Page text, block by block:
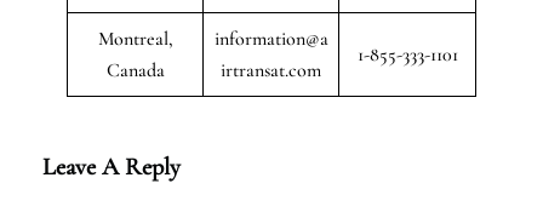
Montreal,
Canada
information@a
irtransat.com
1-855-333-1101
Leave A Reply